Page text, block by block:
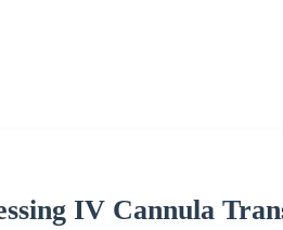
IV Cannula